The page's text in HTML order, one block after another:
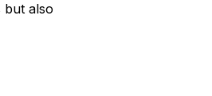
but also